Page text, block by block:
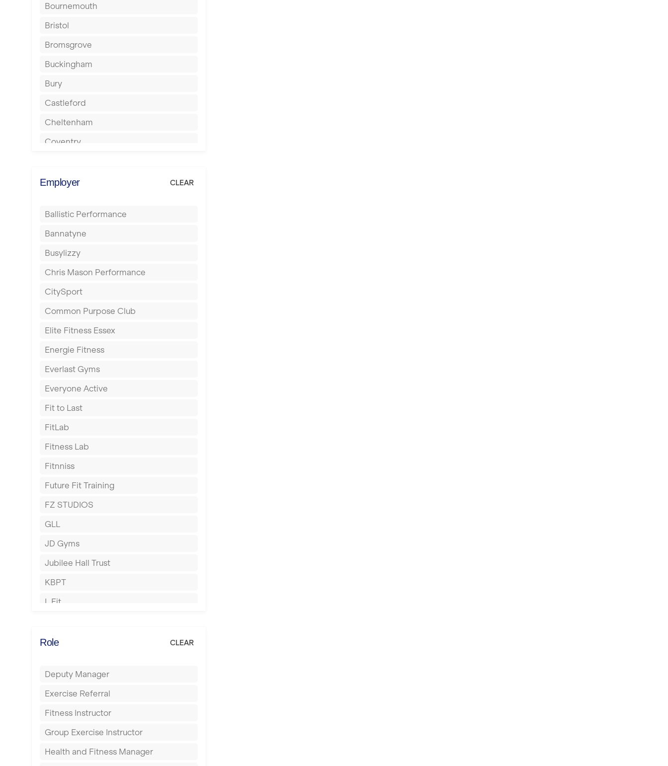
Bournemouth
Bristol
Bromsgrove
Buckingham
Bury
Castleford
Cheltenham
Coventry
Dagenham
Derby
Doncaster
Dundee
Ealing
East Kilbride
Edinburgh
Exeter
Fareham
Gillingham
Glasgow
Greenock
Hamilton
Harpenden
Harrow
Hartlepool
Hemel Hempstead
Hertford
Hounslow
Huddersfield
Islington
Liskeard
Employer CLEAR
Ballistic Performance
Bannatyne
Busylizzy
Chris Mason Performance
CitySport
Common Purpose Club
Elite Fitness Essex
Energie Fitness
Everlast Gyms
Everyone Active
Fit to Last
FitLab
Fitness Lab
Fitnniss
Future Fit Training
FZ STUDIOS
GLL
JD Gyms
Jubilee Hall Trust
KBPT
L Fit
No Excuses
Power of Pilates
Precision Pilates Studio
Roar Fitness
Samata Pilates
Serco
Role CLEAR
Deputy Manager
Exercise Referral
Fitness Instructor
Group Exercise Instructor
Health and Fitness Manager